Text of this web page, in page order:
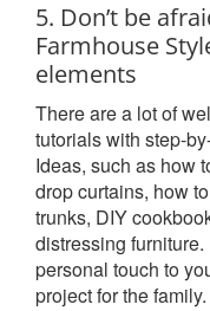
5. Don’t be
Farmhouse
elements
There are a lot of
tutorials with step-
Ideas, such as how
drop curtains, how
trunks, DIY
distressing furniture.
personal touch to
project for the family.